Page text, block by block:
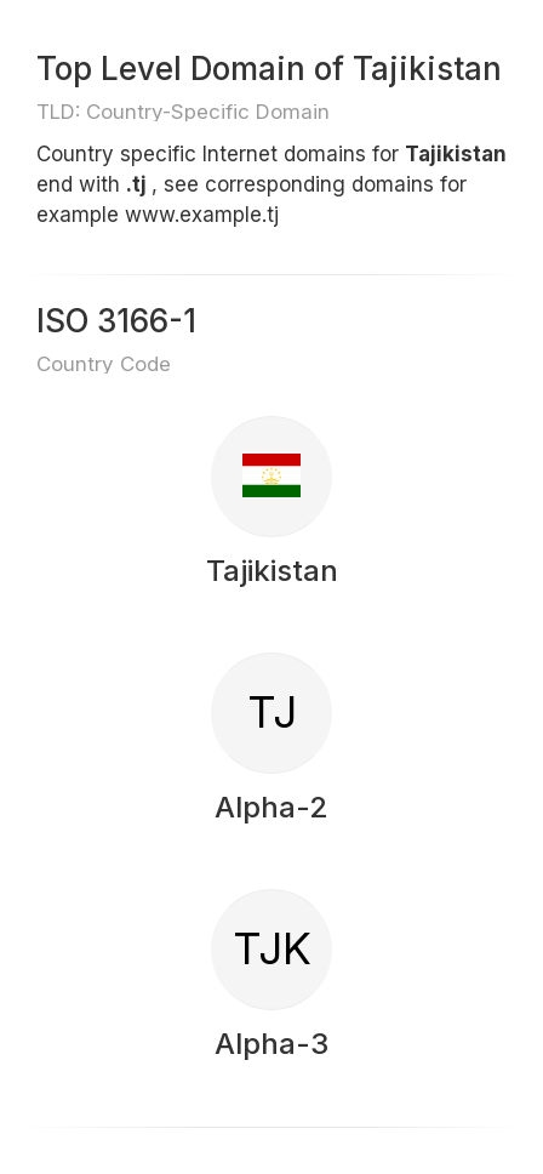
Top Level Domain of Tajikistan
TLD: Country-Specific Domain
Country specific Internet domains for Tajikistan
end with .tj , see corresponding domains for
example www.example.tj
ISO 3166-1
Country Code
Tajikistan
TJ
Alpha-2
TJK
Alpha-3